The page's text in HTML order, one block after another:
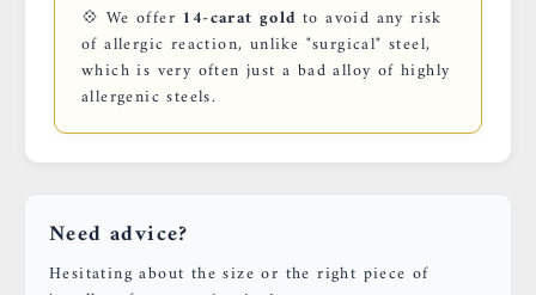
💠 We offer 14-carat gold to avoid any risk
of allergic reaction, unlike "surgical" steel,
which is very often just a bad alloy of highly
allergenic steels.
Need advice?
Hesitating about the size or the right piece of